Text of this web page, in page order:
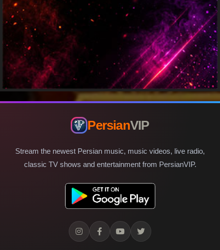
PersianVIP
Stream the newest Persian music, music videos, live radio,
classic TV shows and entertainment from PersianVIP.